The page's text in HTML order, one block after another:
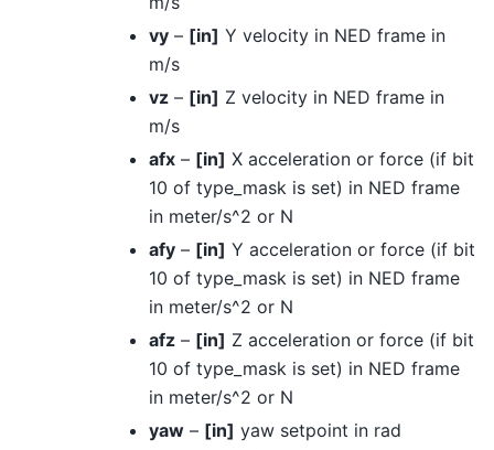
vy– [in] Y velocity in NED frame in
m/s
vz– [in] Z velocity in NED frame in
m/s
afx– [in] X acceleration or force (if bit
10 of type_mask is set) in NED frame
in meter/s^2 or N
afy– [in] Y acceleration or force (if bit
10 of type_mask is set) in NED frame
in meter/s^2 or N
afz– [in] Z acceleration or force (if bit
10 of type_mask is set) in NED frame
in meter/s^2 or N
yaw– [in] yaw setpoint in rad